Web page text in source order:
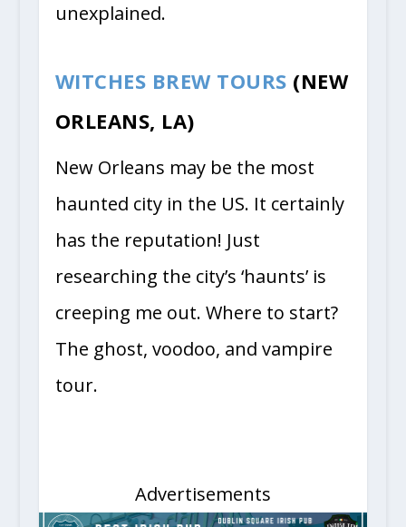
unexplained.
WITCHES BREW TOURS (NEW
ORLEANS, LA)
New Orleans may be the most
haunted city in the US. It certainly
has the reputation! Just
researching the city’s ‘haunts’ is
creeping me out. Where to start?
The ghost, voodoo, and vampire
tour.
Advertisements